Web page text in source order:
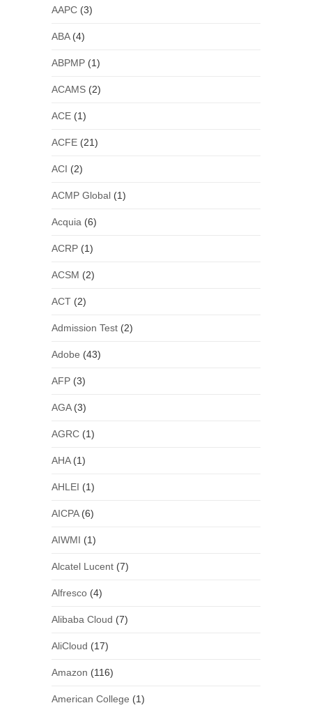
AAPC(3)
ABA(4)
ABPMP(1)
ACAMS(2)
ACE(1)
ACFE(21)
ACI (2)
ACMP Global(1)
Acquia (6)
ACRP(1)
ACSM (2)
ACT(2)
Admission Test(2)
Adobe (43)
AFP(3)
AGA(3)
AGRC(1)
AHA(1)
AHLEI (1)
AICPA(6)
AIWMI (1)
Alcatel Lucent(7)
Alfresco(4)
Alibaba Cloud (7)
AliCloud (17)
Amazon (116)
American College (1)